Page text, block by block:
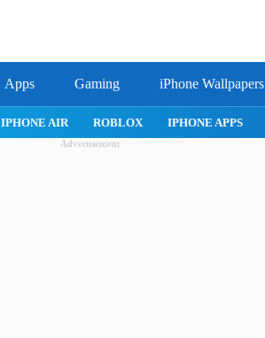
Apps Gaming iPhone Wallpapers
IPHONE AIR ROBLOX IPHONE APPS
Advertisement